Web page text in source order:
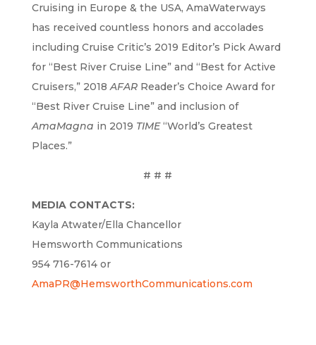
Cruising in Europe & the USA, AmaWaterways
has received countless honors and accolades
including Cruise Critic’s 2019 Editor’s Pick Award
for “Best River Cruise Line” and “Best for Active
Cruisers,” 2018AFAR Reader’s Choice Award for
“Best River Cruise Line” and inclusion of
AmaMagna in 2019 TIME“World’s Greatest
Places.”
# # #
MEDIA CONTACTS:
Kayla Atwater/Ella Chancellor
Hemsworth Communications
954 716-7614 or
AmaPR@HemsworthCommunications.com